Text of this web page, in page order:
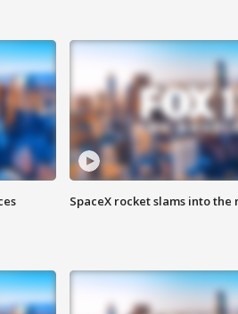
SpaceX rocket slams into the